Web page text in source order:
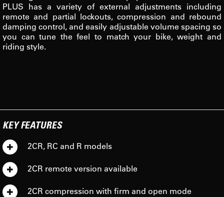
PLUS has a variety of external adjustments including
remote and partial lockouts, compression and rebound
damping control, and easily adjustable volume spacing so
you can tune the feel to match your bike, weight and
riding style.
KEY FEATURES
2CR, RC and R models
2CR remote version available
2CR compression with firm and open mode